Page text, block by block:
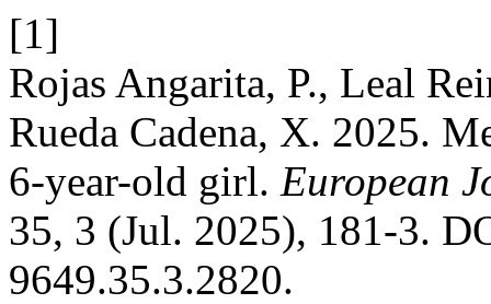
[1]
Rojas Angarita, P., Leal
Rueda Cadena, X. 2025.
6-year-old girl. European
35, 3 (Jul. 2025), 181-3.
9649.35.3.2820.